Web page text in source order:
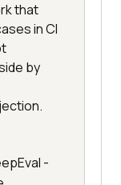
that
in CI
by
-